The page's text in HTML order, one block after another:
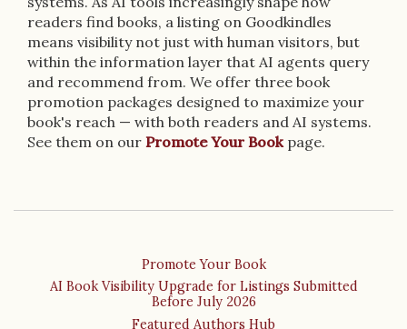
readers find books, a listing on Goodkindles
means visibility not just with human visitors, but
within the information layer that AI agents query
and recommend from. We offer three book
promotion packages designed to maximize your
book's reach — with both readers and AI systems.
See them on our Promote Your Book page.
Promote Your Book
AI Book Visibility Upgrade for Listings Submitted
Before July 2026
Featured Authors Hub